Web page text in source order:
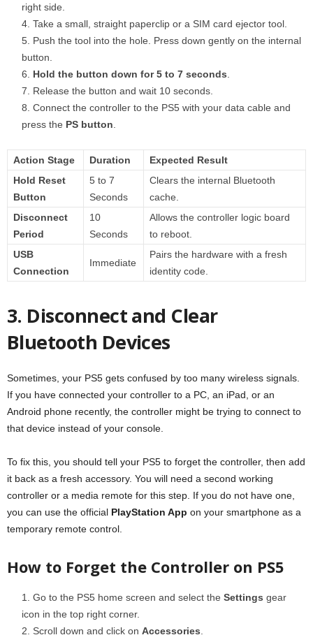
right side.
Take a small, straight paperclip or a SIM card ejector tool.
Push the tool into the hole. Press down gently on the internal
button.
Hold the button down for 5 to 7 seconds
Release the button and wait 10 seconds.
Connect the controller to the PS5 with your data cable and
press the PS button
Action Stage Duration
Expected Result
Hold Reset
Button
5 to 7
Seconds
Clears the internal Bluetooth
cache.
Disconnect
Period
10
Seconds
Allows the controller logic board
to reboot.
USB
Connection
Immediate
Pairs the hardware with a fresh
identity code.
3. Disconnect and Clear
Bluetooth Devices
Sometimes, your PS5 gets confused by too many wireless signals.
If you have connected your controller to a PC, an iPad, or an
Android phone recently, the controller might be trying to connect to
that device instead of your console.
To fix this, you should tell your PS5 to forget the controller, then add
it back as a fresh accessory. You will need a second working
controller or a media remote for this step. If you do not have one,
you can use the official PlayStation App on your smartphone as a
temporary remote control.
How to Forget the Controller on PS5
Go to the PS5 home screen and select the Settings gear
icon in the top right corner.
Scroll down and click on Accessories